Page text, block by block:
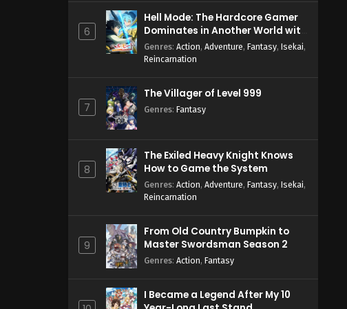
6
Hell Mode: The Hardcore Gamer
Dominates in Another World with
Garbage Balancing Season 2
Genres: Action, Adventure, Fantasy, Isekai,
Reincarnation
7
The Villager of Level 999
Genres: Fantasy
8
The Exiled Heavy Knight Knows
How to Game the System
Genres: Action, Adventure, Fantasy, Isekai,
Reincarnation
9
From Old Country Bumpkin to
Master Swordsman Season 2
Genres: Action, Fantasy
I Became a Legend After My 10